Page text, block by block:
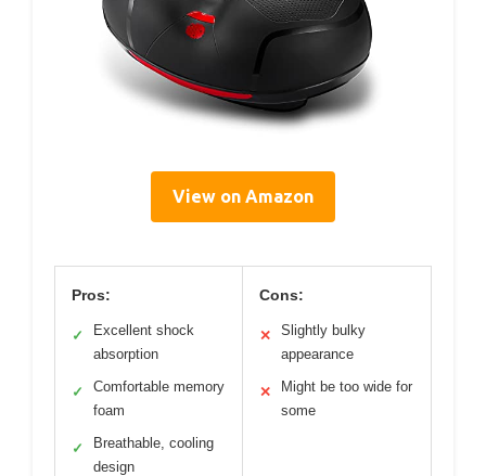
View on Amazon
Pros:
✓
Excellent shock
absorption
✓
Comfortable memory
foam
✓
Breathable, cooling
design
Cons:
✕
Slightly bulky
appearance
✕
Might be too wide for
some